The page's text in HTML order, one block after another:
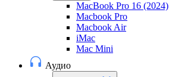
MacBook Pro 16 (2024)
Macbook Pro
Macbook Air
iMac
Mac Mini
Аудио